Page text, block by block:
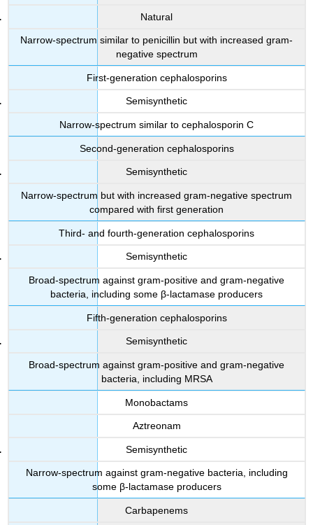
Natural
Narrow-spectrum similar to penicillin but with increased gram-
negative spectrum
First-generation cephalosporins
Semisynthetic
Narrow-spectrum similar to cephalosporin C
Second-generation cephalosporins
Semisynthetic
Narrow-spectrum but with increased gram-negative spectrum
compared with first generation
Third- and fourth-generation cephalosporins
Semisynthetic
Broad-spectrum against gram-positive and gram-negative
bacteria, including some β-lactamase producers
Fifth-generation cephalosporins
Semisynthetic
Broad-spectrum against gram-positive and gram-negative
bacteria, including MRSA
Monobactams
Aztreonam
Semisynthetic
Narrow-spectrum against gram-negative bacteria, including
some β-lactamase producers
Carbapenems